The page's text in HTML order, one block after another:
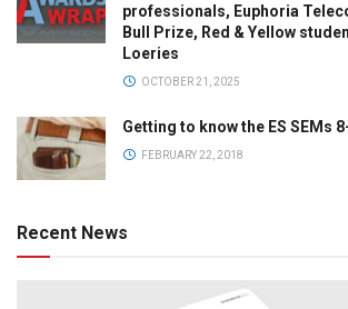
professionals, Euphoria
Bull Prize, Red & Yellow
Loeries
OCTOBER 21, 2025
Getting to know the ES SEMs
FEBRUARY 22, 2018
Recent News